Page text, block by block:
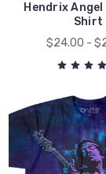
Hendrix
Shirt
$24.00 -